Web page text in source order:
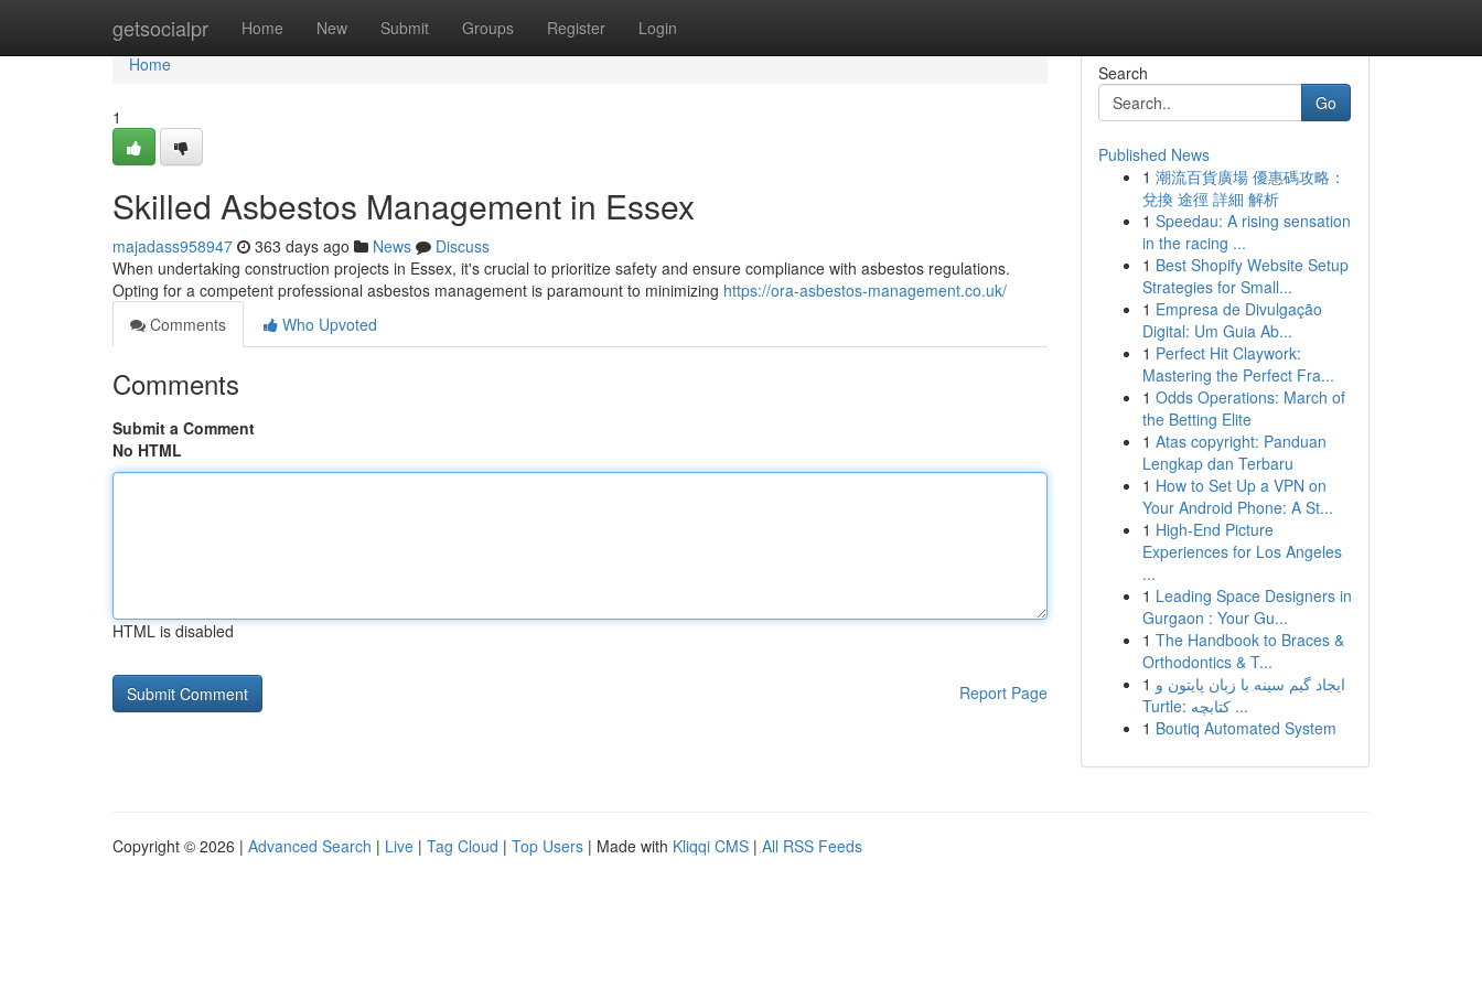
getsocialpr Home New Submit Groups Register Login
Home
Home
1
Skilled Asbestos Management in Essex
majadass958947 363 days ago News
Discuss
When undertaking construction projects in Essex, it's crucial to prioritize safety and ensure compliance with asbestos regulations.
Opting for a competent professional asbestos management is paramount to minimizing https://ora-asbestos-management.co.uk/
Comments
Who Upvoted
Comments
Submit a Comment
No HTML
HTML is disabled
Report Page
Search
Go
Published News
1 潮流百貨廣場 優惠碼攻略：
兌換 途徑 詳細 解析
1 Speedau: A rising sensation
in the racing ...
1 Best Shopify Website Setup
Strategies for Small...
1 Empresa de Divulgação
Digital: Um Guia Ab...
1 Perfect Hit Claywork:
Mastering the Perfect Fra...
1 Odds Operations: March of
the Betting Elite
1 Atas copyright: Panduan
Lengkap dan Terbaru
1 How to Set Up a VPN on
Your Android Phone: A St...
1 High-End Picture
Experiences for Los Angeles
...
1 Leading Space Designers in
Gurgaon : Your Gu...
1 The Handbook to Braces &
Orthodontics & T...
1 ایجاد گیم سینه با زبان پایتون و
Turtle: کتابچه ...
1 Boutiq Automated System
Copyright © 2026 | Advanced Search | Live | Tag Cloud | Top Users | Made with Kliqqi CMS | All RSS Feeds